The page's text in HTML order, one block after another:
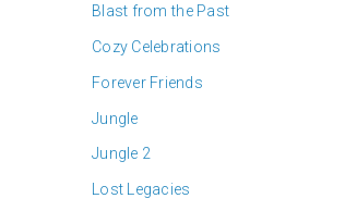
Blast from the Past
Cozy Celebrations
Forever Friends
Jungle
Jungle 2
Lost Legacies